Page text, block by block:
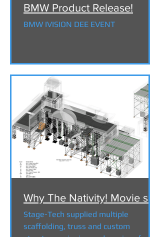
BMW Product Release!
BMW IVISION DEE EVENT
Why The Nativity! Movie set
Stage-Tech supplied multiple
scaffolding, truss and custom